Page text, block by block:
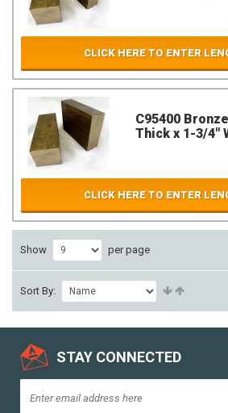
CLICK HERE TO ENTER
C95400
Thick x 1-3/4"
CLICK HERE TO ENTER
Show per page
Sort By:
STAY CONNECTED